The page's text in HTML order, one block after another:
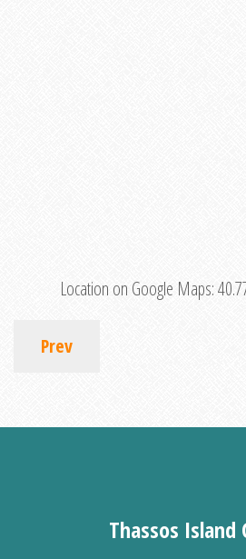
Location on Google Maps:
Prev
Thassos Island